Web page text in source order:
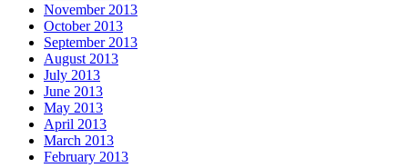
November 2013
October 2013
September 2013
August 2013
July 2013
June 2013
May 2013
April 2013
March 2013
February 2013